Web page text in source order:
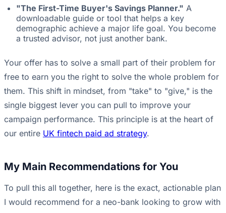
"The First-Time Buyer's Savings Planner." A
downloadable guide or tool that helps a key
demographic achieve a major life goal. You become
a trusted advisor, not just another bank.
Your offer has to solve a small part of their problem for
free to earn you the right to solve the whole problem for
them. This shift in mindset, from "take" to "give," is the
single biggest lever you can pull to improve your
campaign performance. This principle is at the heart of
our entire UK fintech paid ad strategy.
My Main Recommendations for You
To pull this all together, here is the exact, actionable plan
I would recommend for a neo-bank looking to grow with